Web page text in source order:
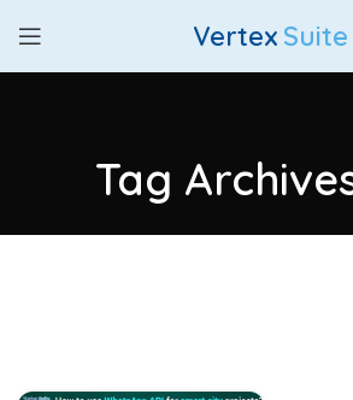
Vertex Suite
Tag